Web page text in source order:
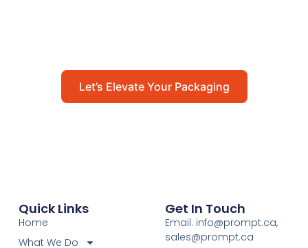
Let’s Elevate Your Packaging
Quick Links
Home
What We Do
Get In Touch
Email: info@prompt.ca,
sales@prompt.ca